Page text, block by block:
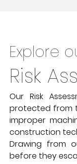
Explore
Risk
Our Risk
protected from
improper
construction
Drawing from
before they